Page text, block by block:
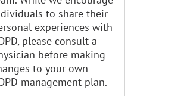
to share their
experiences with
please consult a
before making
to your own
management plan.